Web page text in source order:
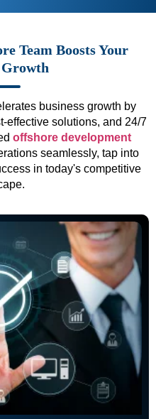
Team Boosts Your
Growth
business growth by
effective solutions, and 24/7
offshore development
seamlessly, tap into
in today's competitive